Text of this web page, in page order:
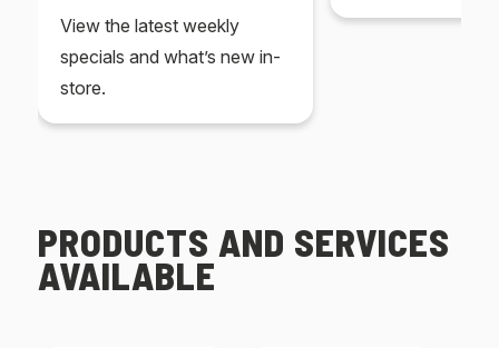
View the latest weekly
specials and what’s new in-
store.
PRODUCTS AND SERVICES
AVAILABLE